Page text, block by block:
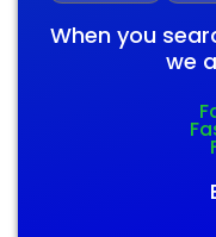
When you
we